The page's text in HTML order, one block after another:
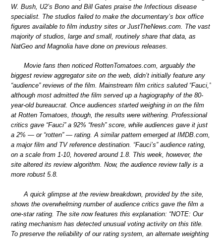
W. Bush, U2’s Bono and Bill Gates praise the Infectious disease
specialist. The studios failed to make the documentary’s box office
figures available to film industry sites or JustTheNews.com. The vast
majority of studios, large and small, routinely share that data, as
NatGeo and Magnolia have done on previous releases.
Movie fans then noticed RottenTomatoes.com, arguably the
biggest review aggregator site on the web, didn’t initially feature any
“audience” reviews of the film. Mainstream film critics saluted “Fauci,”
although most admitted the film served up a hagiography of the 80-
year-old bureaucrat. Once audiences started weighing in on the film
at Rotten Tomatoes, though, the results were withering. Professional
critics gave “Fauci” a 92% “fresh” score, while audiences gave it just
a 2% — or “rotten” — rating. A similar pattern emerged at IMDB.com,
a major film and TV reference destination. “Fauci’s” audience rating,
on a scale from 1-10, hovered around 1.8. This week, however, the
site altered its review algorithm. Now, the audience review tally is a
more robust 5.8.
A quick glimpse at the review breakdown, provided by the site,
shows the overwhelming number of audience critics gave the film a
one-star rating. The site now features this explanation: “NOTE: Our
rating mechanism has detected unusual voting activity on this title.
To preserve the reliability of our rating system, an alternate weighting